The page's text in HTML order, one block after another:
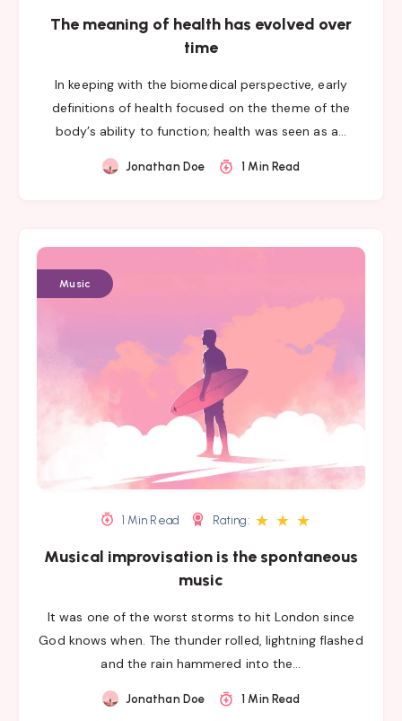
The meaning of health has evolved over
time
In keeping with the biomedical perspective, early
definitions of health focused on the theme of the
body’s ability to function; health was seen as a…
Jonathan Doe 1 Min Read
Music
1 Min Read Rating: ★ ★ ★
Musical improvisation is the spontaneous
music
It was one of the worst storms to hit London since
God knows when. The thunder rolled, lightning flashed
and the rain hammered into the…
Jonathan Doe 1 Min Read